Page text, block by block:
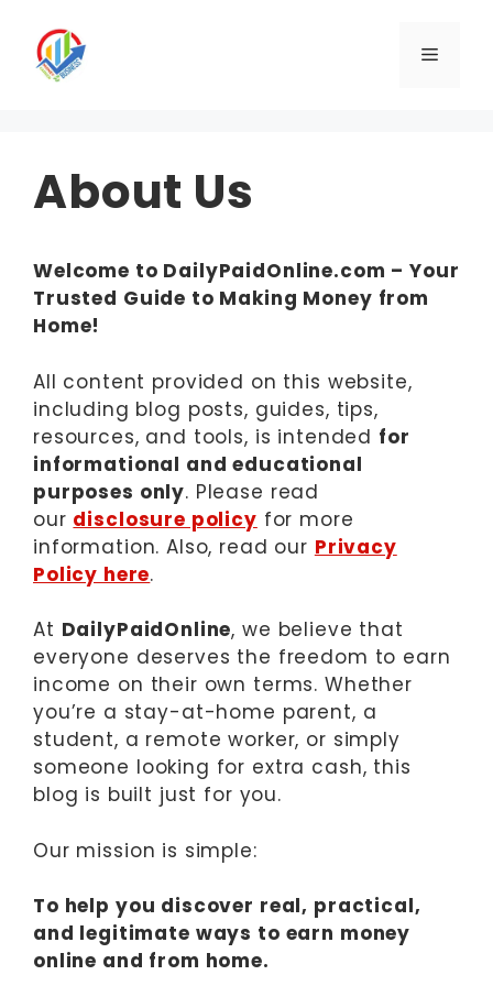
content
Menu
About Us
Welcome to DailyPaidOnline.com – Your
Trusted Guide to Making Money from
Home!
All content provided on this website,
including blog posts, guides, tips,
resources, and tools, is intended for
informational and educational
purposes only. Please read
our disclosure policy for more
information. Also, read our Privacy
Policy here.
At DailyPaidOnline, we believe that
everyone deserves the freedom to earn
income on their own terms. Whether
you’re a stay-at-home parent, a
student, a remote worker, or simply
someone looking for extra cash, this
blog is built just for you.
Our mission is simple:
To help you discover real, practical,
and legitimate ways to earn money
online and from home.